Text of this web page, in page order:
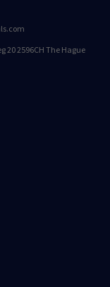
20 2596CH The Hague